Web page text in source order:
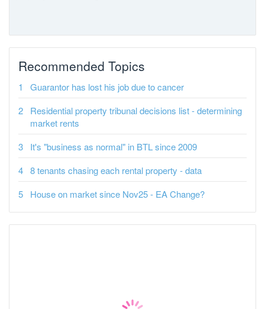
Recommended Topics
Guarantor has lost his job due to cancer
Residential property tribunal decisions list - determining
market rents
It's "business as normal" in BTL since 2009
8 tenants chasing each rental property - data
House on market since Nov25 - EA Change?